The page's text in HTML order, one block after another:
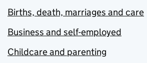
Births, death, marriages and care
Business and self-employed
Childcare and parenting